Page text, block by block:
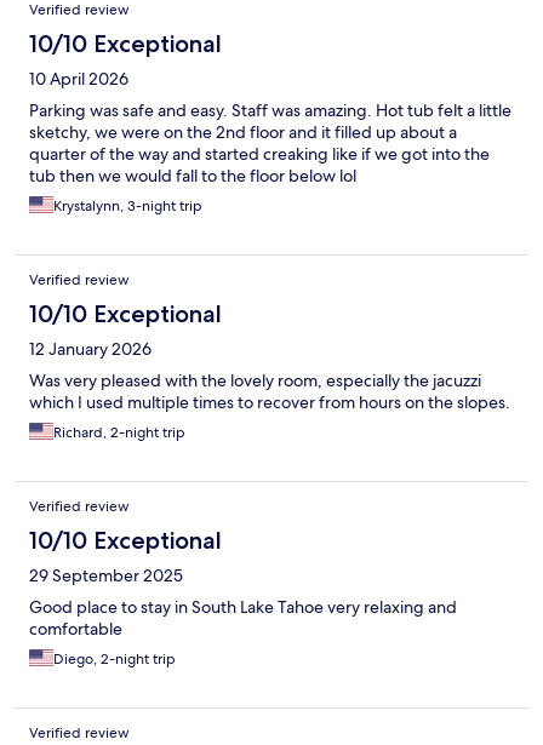
Verified review
10/10 Exceptional
10 April 2026
Parking was safe and easy. Staff was amazing. Hot tub felt a little
sketchy, we were on the 2nd floor and it filled up about a
quarter of the way and started creaking like if we got into the
tub then we would fall to the floor below lol
Krystalynn, 3-night trip
Verified review
10/10 Exceptional
12 January 2026
Was very pleased with the lovely room, especially the jacuzzi
which I used multiple times to recover from hours on the slopes.
Richard, 2-night trip
Verified review
10/10 Exceptional
29 September 2025
Good place to stay in South Lake Tahoe very relaxing and
comfortable
Diego, 2-night trip
Verified review